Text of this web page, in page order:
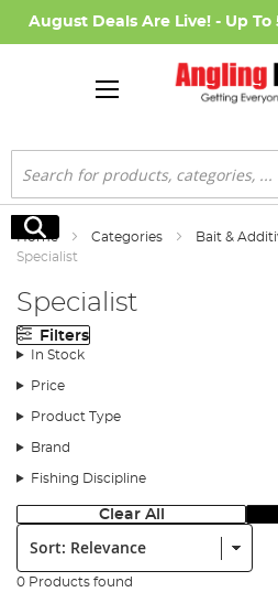
August Deals Are Live! - Up To
Search
Search
Home Categories Bait &
Specialist
Specialist
Filters
In Stock
Price
Product Type
Brand
Fishing Discipline
Clear All
Sort:
0 Products found